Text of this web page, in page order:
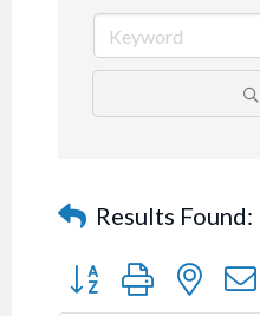
Results Found:
Button group with